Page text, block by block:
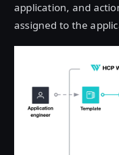
application, and
assigned to the